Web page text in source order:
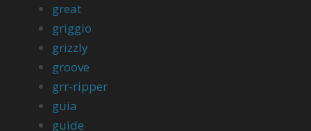
great
griggio
grizzly
groove
grr-ripper
guia
guide